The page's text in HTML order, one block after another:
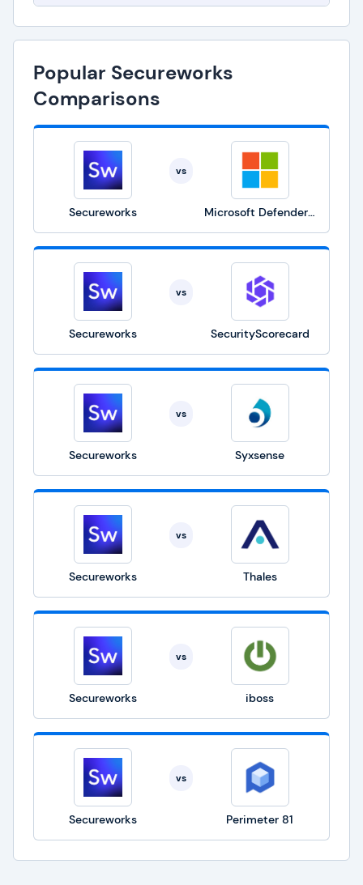
Popular Secureworks
Comparisons
Secureworks
vs
Microsoft Defender for Business
Secureworks
vs
SecurityScorecard
Secureworks
vs
Syxsense
Secureworks
vs
Thales
Secureworks
vs
iboss
Secureworks
vs
Perimeter 81